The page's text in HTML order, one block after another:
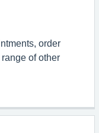
order
of other